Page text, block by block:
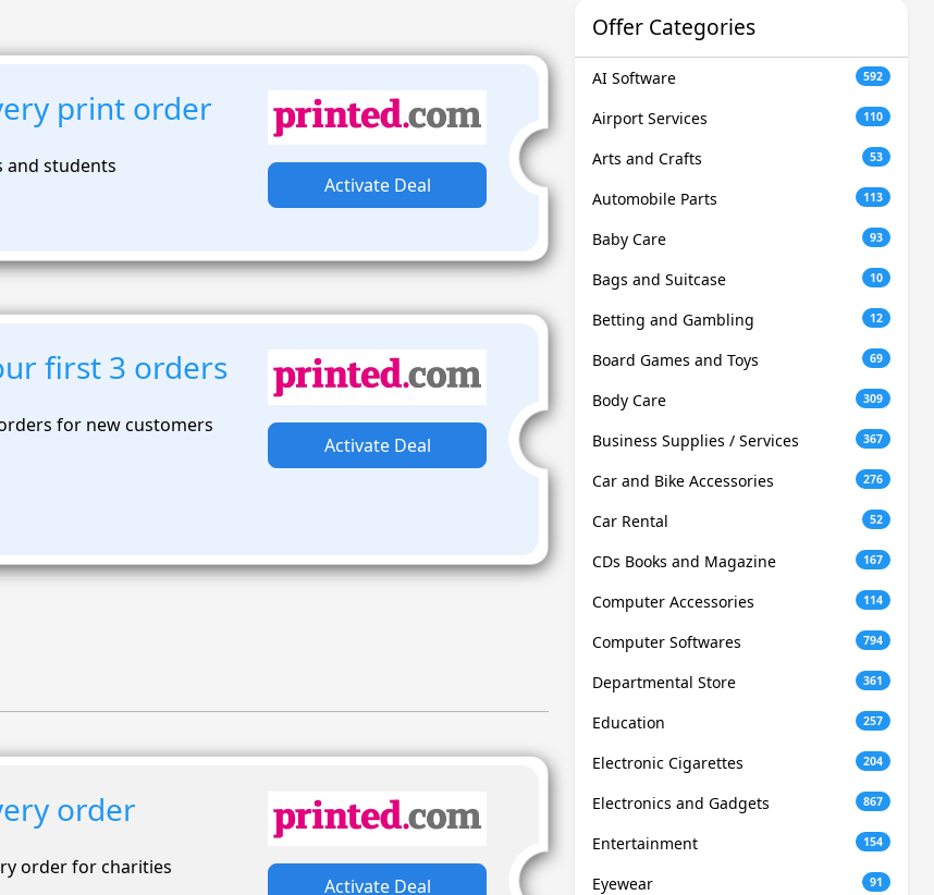
print order
and students
Activate Deal
first 3 orders
for new customers
Activate Deal
order
order for charities
Activate Deal
Offer Categories
AI Software 592
Airport Services 110
Arts and Crafts 53
Automobile Parts 113
Baby Care 93
Bags and Suitcase 10
Betting and Gambling 12
Board Games and Toys 69
Body Care 309
Business Supplies / Services 367
Car and Bike Accessories 276
Car Rental 52
CDs Books and Magazine 167
Computer Accessories 114
Computer Softwares 794
Departmental Store 361
Education 257
Electronic Cigarettes 204
Electronics and Gadgets 867
Entertainment 154
Eyewear 91